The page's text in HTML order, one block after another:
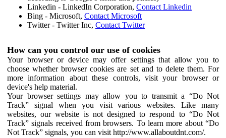
Linkedin - LinkedIn Corporation, Contact Linkedin
Bing - Microsoft, Contact Microsoft
Twitter - Twitter Inc, Contact Twitter
How can you control our use of cookies
Your browser or device may offer settings that allow you to
choose whether browser cookies are set and to delete them. For
more information about these controls, visit your browser or
device's help material.
Your browser settings may allow you to transmit a “Do Not
Track” signal when you visit various websites. Like many
websites, our website is not designed to respond to “Do Not
Track” signals received from browsers. To learn more about “Do
Not Track” signals, you can visit http://www.allaboutdnt.com/.